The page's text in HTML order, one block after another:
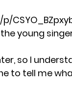
young
so I
to tell me